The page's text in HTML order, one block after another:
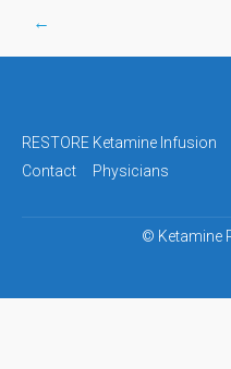
Post
←
RESTORE Ketamine Infusion
Contact
Physicians
© Ketamine